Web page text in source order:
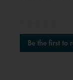
No
rating
value
Be the first to
.